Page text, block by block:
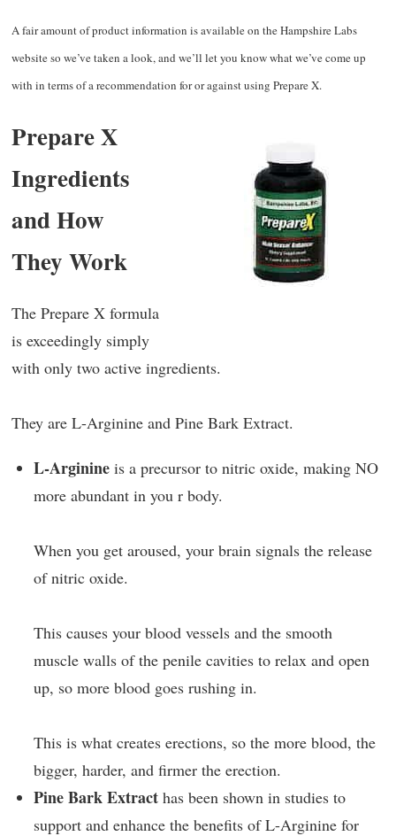
A fair amount of product information is available on the Hampshire Labs
website so we’ve taken a look, and we’ll let you know what we’ve come up
with in terms of a recommendation for or against using Prepare X.
Prepare X
Ingredients
and How
They Work
The Prepare X formula
is exceedingly simply
with only two active ingredients.
They are L-Arginine and Pine Bark Extract.
L-Arginine is a precursor to nitric oxide, making NO
more abundant in you r body.
When you get aroused, your brain signals the release
of nitric oxide.
This causes your blood vessels and the smooth
muscle walls of the penile cavities to relax and open
up, so more blood goes rushing in.
This is what creates erections, so the more blood, the
bigger, harder, and firmer the erection.
Pine Bark Extract has been shown in studies to
support and enhance the benefits of L-Arginine for